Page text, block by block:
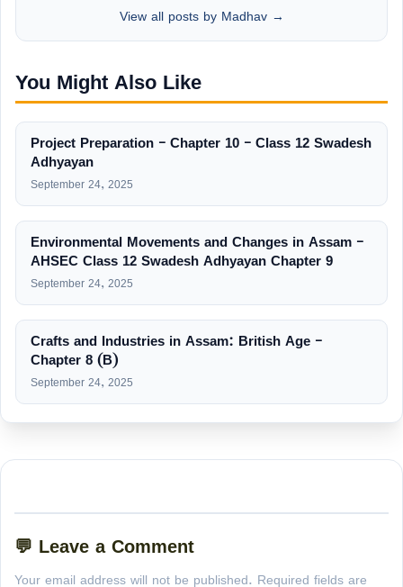
View all posts by Madhav →
You Might Also Like
Project Preparation – Chapter 10 – Class 12 Swadesh
Adhyayan
September 24, 2025
Environmental Movements and Changes in Assam –
AHSEC Class 12 Swadesh Adhyayan Chapter 9
September 24, 2025
Crafts and Industries in Assam: British Age –
Chapter 8 (B)
September 24, 2025
💬 Leave a Comment
Your email address will not be published. Required fields are